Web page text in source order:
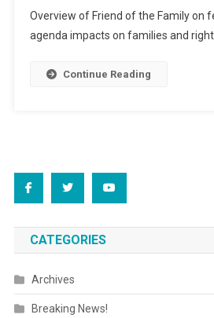
Overview of Friend of the Family on
agenda impacts on families and
Continue Reading
CATEGORIES
Archives
Breaking News!